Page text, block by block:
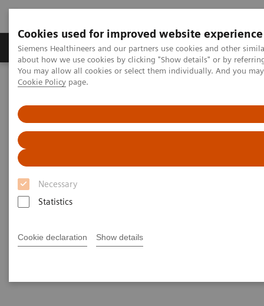
Cookies used for improved website experience
Siemens Healthineers and our partners use cookies and other
about how we use cookies by clicking "Show details" or by
You may allow all cookies or select them individually. And you
Cookie Policy page.
Necessary
Statistics
Cookie declaration Show details
Products & Services Support & Documentation
Home Medical Imaging
Photon-counting detector CT angiography versus digital
subtraction angiography in patients with peripheral arterial disease
Photon-counting detector CT
angiography versus digital
subtraction angiography in
arterial disease